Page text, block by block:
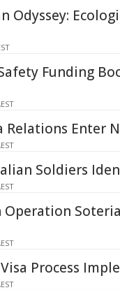
Odyssey:
Funding
Relations Enter
Soldiers
Operation
Process